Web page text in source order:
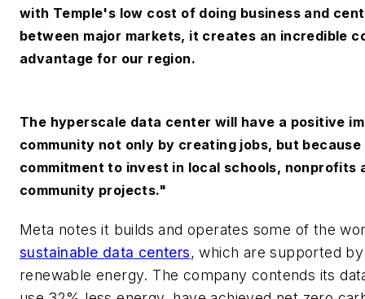
with Temple's low cost of doing business and
between major markets, it creates an incredible
advantage for our region.
The hyperscale data center will have a positive
community not only by creating jobs, but
commitment to invest in local schools, nonprofits
community projects."
Meta notes it builds and operates some of the
sustainable data centers, which are supported by
renewable energy. The company contends its